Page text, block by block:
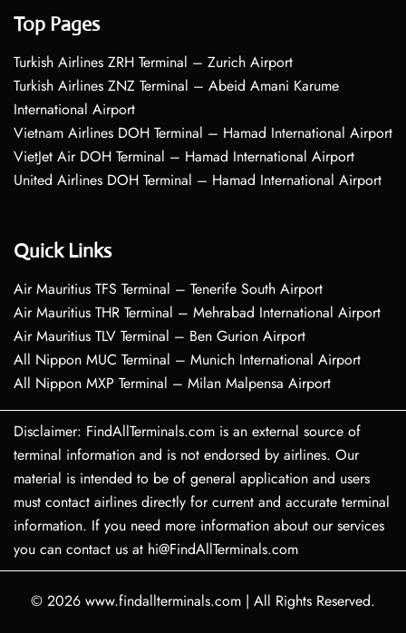
Top Pages
Turkish Airlines ZRH Terminal – Zurich Airport
Turkish Airlines ZNZ Terminal – Abeid Amani Karume
International Airport
Vietnam Airlines DOH Terminal – Hamad International Airport
VietJet Air DOH Terminal – Hamad International Airport
United Airlines DOH Terminal – Hamad International Airport
Quick Links
Air Mauritius TFS Terminal – Tenerife South Airport
Air Mauritius THR Terminal – Mehrabad International Airport
Air Mauritius TLV Terminal – Ben Gurion Airport
All Nippon MUC Terminal – Munich International Airport
All Nippon MXP Terminal – Milan Malpensa Airport
Disclaimer: FindAllTerminals.com is an external source of
terminal information and is not endorsed by airlines. Our
material is intended to be of general application and users
must contact airlines directly for current and accurate terminal
information. If you need more information about our services
you can contact us at hi@FindAllTerminals.com
© 2026 www.findallterminals.com | All Rights Reserved.